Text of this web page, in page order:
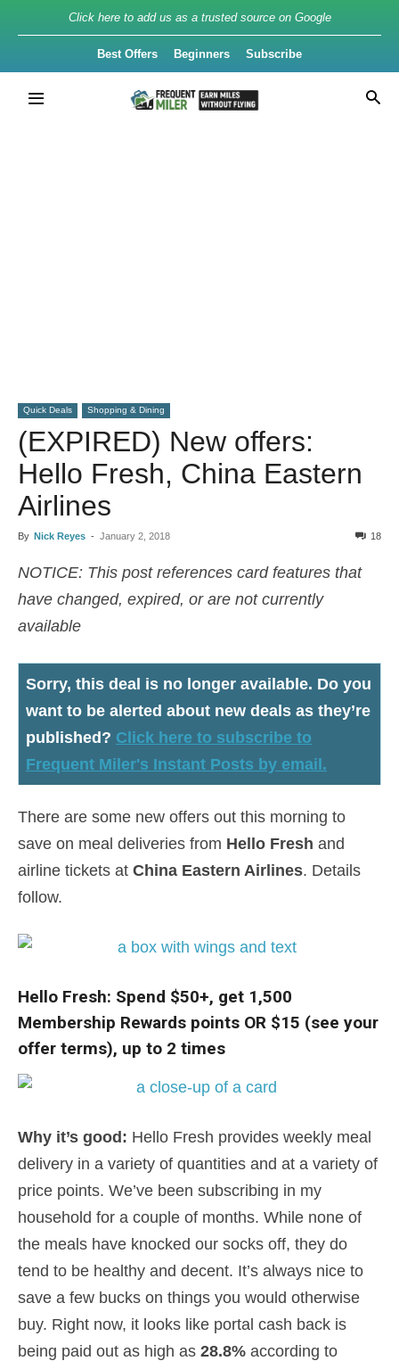
Click here to add us as a trusted source on Google
Best Offers Beginners Subscribe
Quick Deals Shopping & Dining
(EXPIRED) New offers:
Hello Fresh, China Eastern
Airlines
By Nick Reyes - January 2, 2018 18
NOTICE: This post references card features that
have changed, expired, or are not currently
available
Sorry, this deal is no longer available. Do you
want to be alerted about new deals as they’re
published? Click here to subscribe to
Frequent Miler's Instant Posts by email.
There are some new offers out this morning to
save on meal deliveries from Hello Fresh and
airline tickets at China Eastern Airlines. Details
follow.
Hello Fresh: Spend $50+, get 1,500
Membership Rewards points OR $15 (see your
offer terms), up to 2 times
Why it’s good: Hello Fresh provides weekly meal
delivery in a variety of quantities and at a variety of
price points. We’ve been subscribing in my
household for a couple of months. While none of
the meals have knocked our socks off, they do
tend to be healthy and decent. It’s always nice to
save a few bucks on things you would otherwise
buy. Right now, it looks like portal cash back is
being paid out as high as 28.8% according to